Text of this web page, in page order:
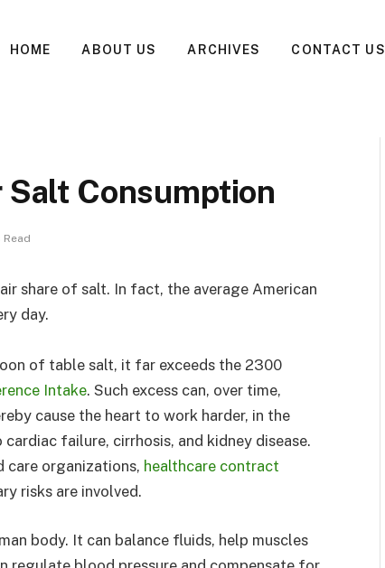
HOME ABOUT US ARCHIVES CONTACT US
Salt Consumption
Read
share of salt. In fact, the average American
day.
of table salt, it far exceeds the 2300
Intake. Such excess can, over time,
cause the heart to work harder, in the
failure, cirrhosis, and kidney disease.
care organizations, healthcare contract
risks are involved.
body. It can balance fluids, help muscles